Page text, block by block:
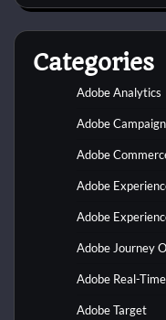
Categories
Adobe Analytics
Adobe Campaign
Adobe
Adobe
Adobe
Adobe Journey
Adobe Real-
Adobe Target